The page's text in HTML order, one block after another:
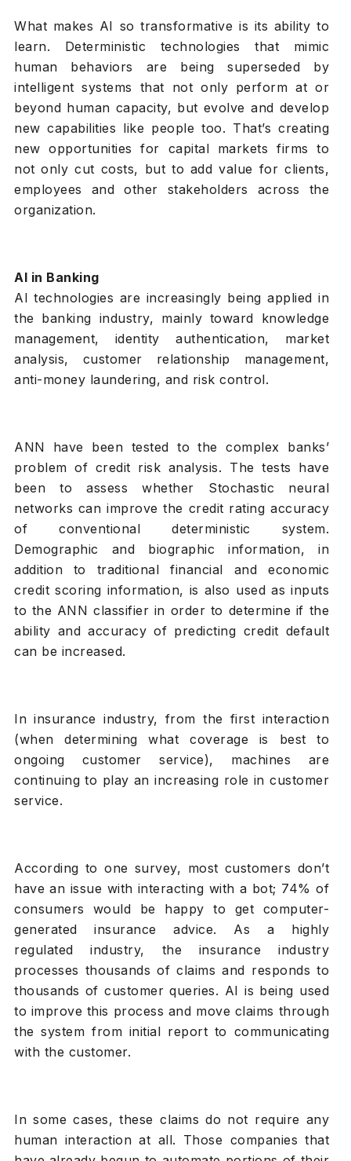
What makes AI so transformative is its ability to
learn. Deterministic technologies that mimic
human behaviors are being superseded by
intelligent systems that not only perform at or
beyond human capacity, but evolve and develop
new capabilities like people too. That’s creating
new opportunities for capital markets firms to
not only cut costs, but to add value for clients,
employees and other stakeholders across the
organization.
AI in Banking
AI technologies are increasingly being applied in
the banking industry, mainly toward knowledge
management, identity authentication, market
analysis, customer relationship management,
anti-money laundering, and risk control.
ANN have been tested to the complex banks’
problem of credit risk analysis. The tests have
been to assess whether Stochastic neural
networks can improve the credit rating accuracy
of conventional deterministic system.
Demographic and biographic information, in
addition to traditional financial and economic
credit scoring information, is also used as inputs
to the ANN classifier in order to determine if the
ability and accuracy of predicting credit default
can be increased.
In insurance industry, from the first interaction
(when determining what coverage is best to
ongoing customer service), machines are
continuing to play an increasing role in customer
service.
According to one survey, most customers don’t
have an issue with interacting with a bot; 74% of
consumers would be happy to get computer-
generated insurance advice. As a highly
regulated industry, the insurance industry
processes thousands of claims and responds to
thousands of customer queries. AI is being used
to improve this process and move claims through
the system from initial report to communicating
with the customer.
In some cases, these claims do not require any
human interaction at all. Those companies that